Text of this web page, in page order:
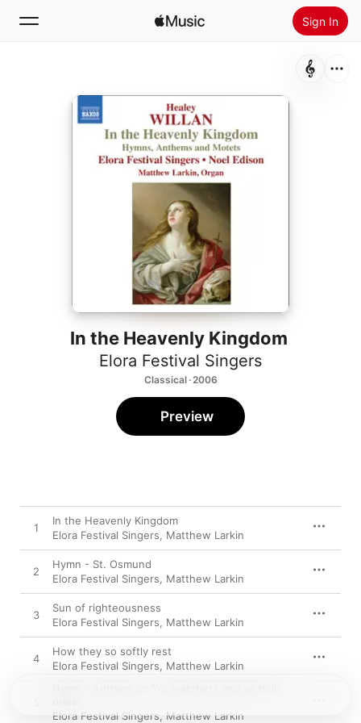
Sign In
Install Apple Music
In the Heavenly Kingdom
Elora Festival Singers
Classical · 2006
Preview
1
In the Heavenly Kingdom
Elora Festival Singers, Matthew Larkin
2
Hymn - St. Osmund
Elora Festival Singers, Matthew Larkin
3
Sun of righteousness
Elora Festival Singers, Matthew Larkin
4
How they so softly rest
Elora Festival Singers, Matthew Larkin
Elora Festival Singers, Matthew Larkin